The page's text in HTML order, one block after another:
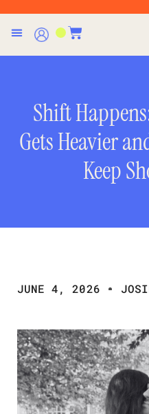
Shift
Gets Heavier
Keep
JUNE 4, 2026